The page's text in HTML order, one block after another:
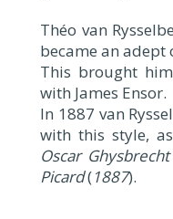
Théo van
became an adept
This brought
with James Ensor.
In 1887 van
with this style,
Oscar Ghysbrecht
Picard(1887).